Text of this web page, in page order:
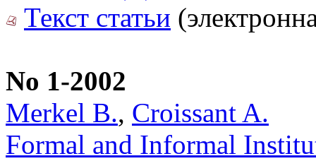
Текст статьи
No 1-2002
Merkel B., Croissant A.
Formal and Informal